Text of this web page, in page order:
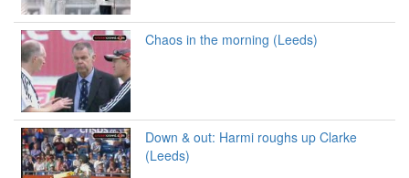
Chaos in the morning (Leeds)
Down & out: Harmi roughs up Clarke
(Leeds)